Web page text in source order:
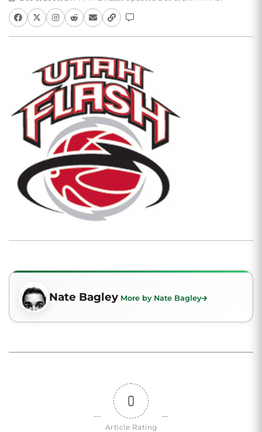
Nate Bagley More by Nate Bagley
0
Article Rating